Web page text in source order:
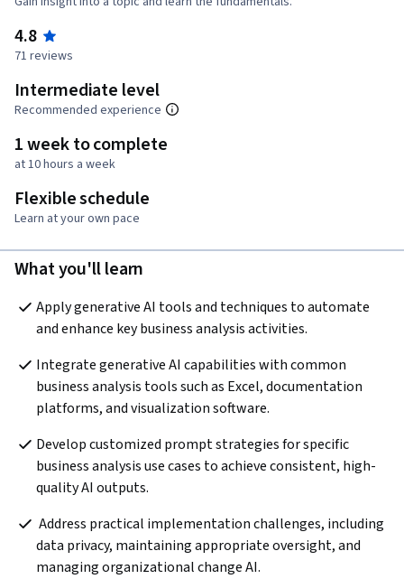
4.8
71 reviews
Intermediate level
Recommended experience
1 week to complete
at 10 hours a week
Flexible schedule
Learn at your own pace
What you'll learn
Apply generative AI tools and techniques to automate
and enhance key business analysis activities.
Integrate generative AI capabilities with common
business analysis tools such as Excel, documentation
platforms, and visualization software.
Develop customized prompt strategies for specific
business analysis use cases to achieve consistent, high-
quality AI outputs.
data privacy, maintaining appropriate oversight, and
managing organizational change AI.